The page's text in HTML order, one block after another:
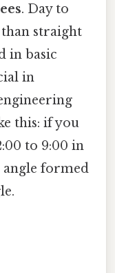
. Day to
than straight
in basic
in
this: if you
to 9:00 in
angle formed